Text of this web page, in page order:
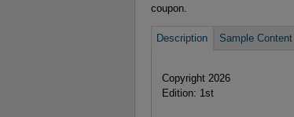
coupon.
Description Sample Content
Copyright 2026
Edition: 1st